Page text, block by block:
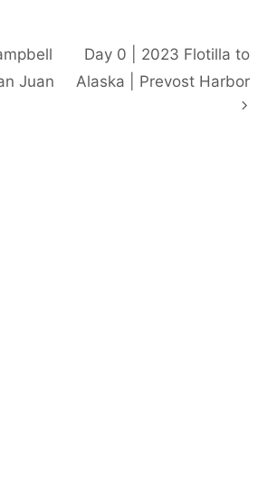
Juan
Day 0 | 2023 Flotilla to
Alaska | Prevost Harbor